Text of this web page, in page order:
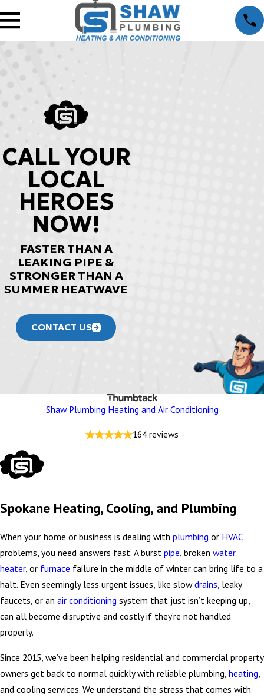
CALL YOUR
LOCAL
HEROES
NOW!
FASTER THAN A
LEAKING PIPE &
STRONGER THAN A
SUMMER HEATWAVE
CONTACT US
Shaw Plumbing Heating and Air Conditioning
164 reviews
Spokane Heating, Cooling, and Plumbing
When your home or business is dealing with plumbing or HVAC
problems, you need answers fast. A burst pipe, broken water
heater, or furnace failure in the middle of winter can bring life to a
halt. Even seemingly less urgent issues, like slowdrains, leaky
faucets, or an air conditioning system that just isn’t keeping up,
can all become disruptive and costly if they’re not handled
properly.
Since 2015, we’ve been helping residential and commercial property
owners get back to normal quickly with reliable plumbing, heating
and cooling services. We understand the stress that comes with